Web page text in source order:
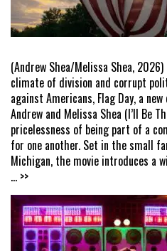
(Andrew Shea/Melissa Shea,
climate of division and corrupt
against Americans, Flag Day, a
Andrew and Melissa Shea (I’ll Be
pricelessness of being part of a
for one another. Set in the small
Michigan, the movie introduces a
... >>